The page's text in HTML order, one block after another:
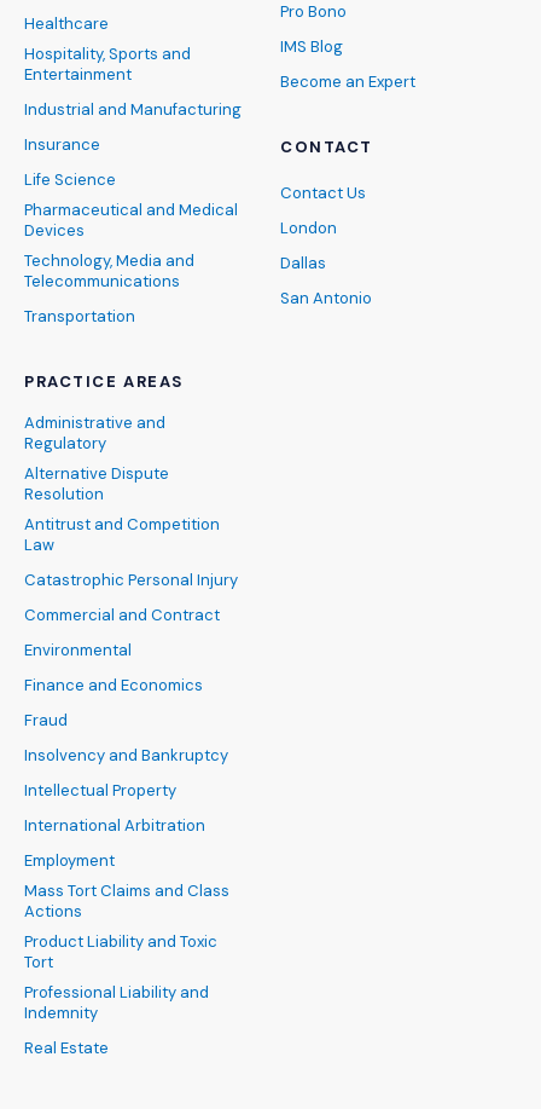
Healthcare
Hospitality, Sports and
Entertainment
Industrial and Manufacturing
Insurance
Life Science
Pharmaceutical and Medical
Devices
Technology, Media and
Telecommunications
Transportation
PRACTICE AREAS
Administrative and
Regulatory
Alternative Dispute
Resolution
Antitrust and Competition
Law
Catastrophic Personal Injury
Commercial and Contract
Environmental
Finance and Economics
Fraud
Insolvency and Bankruptcy
Intellectual Property
International Arbitration
Employment
Mass Tort Claims and Class
Actions
Product Liability and Toxic
Tort
Professional Liability and
Indemnity
Real Estate
Pro Bono
IMS Blog
Become an Expert
CONTACT
Contact Us
London
Dallas
San Antonio